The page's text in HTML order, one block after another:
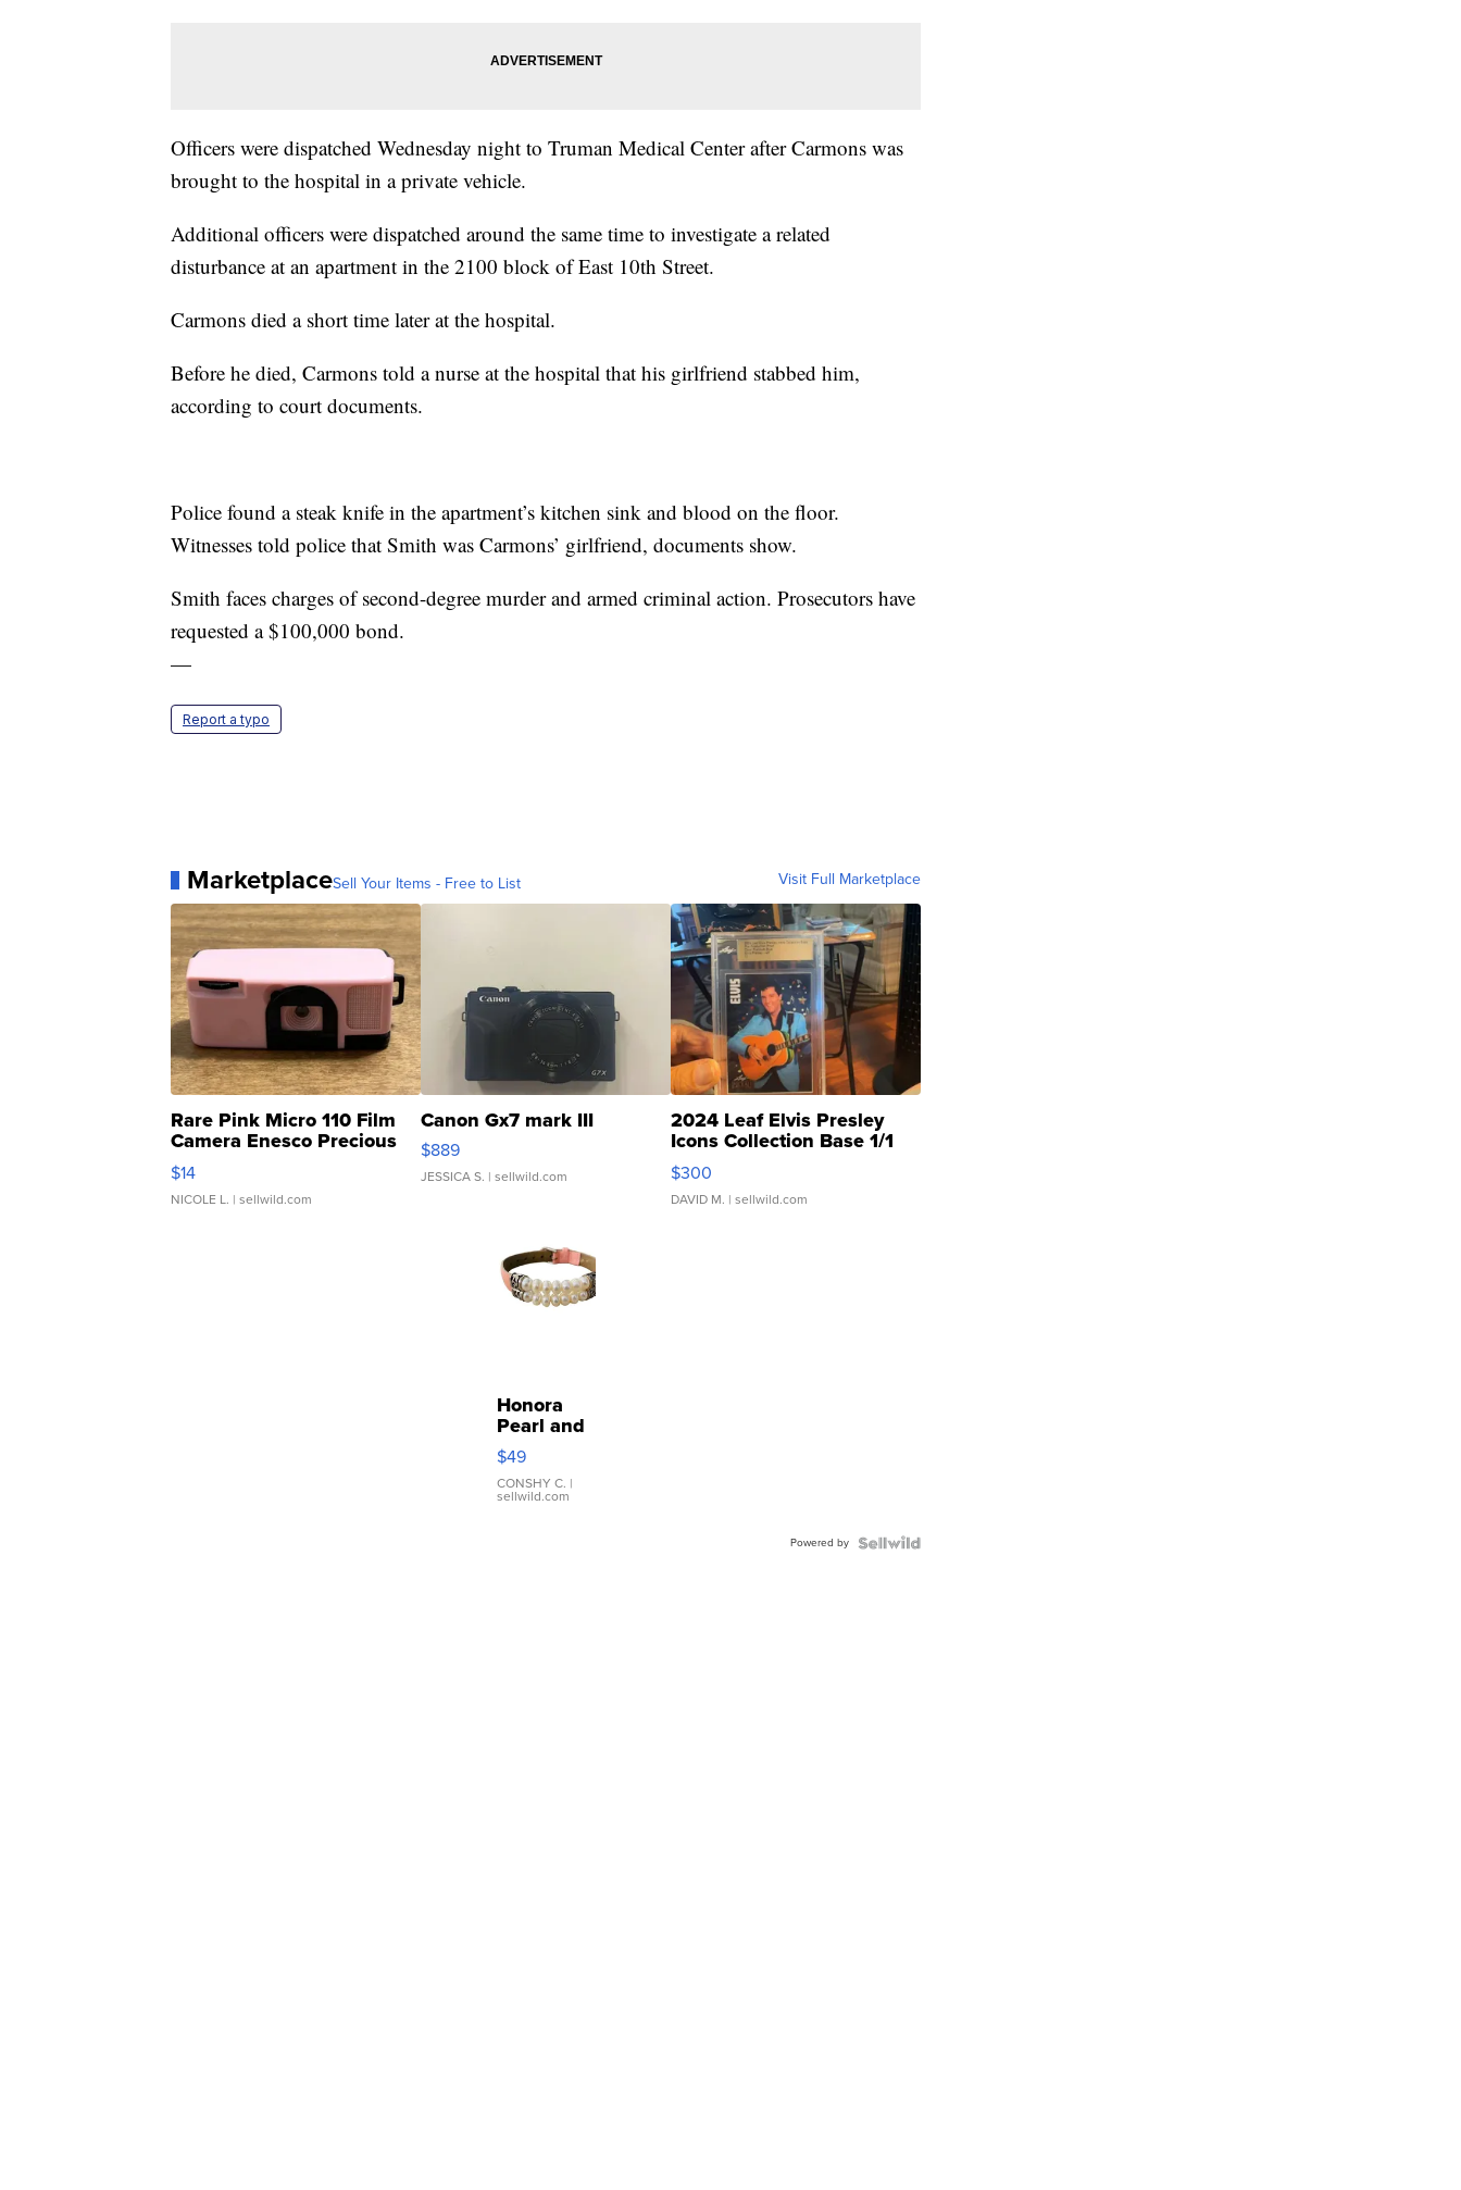
Officers were dispatched Wednesday night to Truman Medical Center after Carmons was
brought to the hospital in a private vehicle.
Additional officers were dispatched around the same time to investigate a related
disturbance at an apartment in the 2100 block of East 10th Street.
Carmons died a short time later at the hospital.
Before he died, Carmons told a nurse at the hospital that his girlfriend stabbed him,
according to court documents.
Police found a steak knife in the apartment’s kitchen sink and blood on the floor.
Witnesses told police that Smith was Carmons’ girlfriend, documents show.
Smith faces charges of second-degree murder and armed criminal action. Prosecutors have
requested a $100,000 bond.
—
Report a typo
MarketplaceSell Your Items - Free to List Visit Full Marketplace
Rare Pink Micro 110 Film
Camera Enesco Precious
Moments TD4
$14
NICOLE L. | sellwild.com
Canon Gx7 mark III
$889
JESSICA S. | sellwild.com
2024 Leaf Elvis Presley
Icons Collection Base 1/1
SSP Clear ...
$300
DAVID M. | sellwild.com
Honora
Pearl and
Pink
Leather
Bracelet
Adjustable
$49
CONSHY C. |
sellwild.com
Powered by